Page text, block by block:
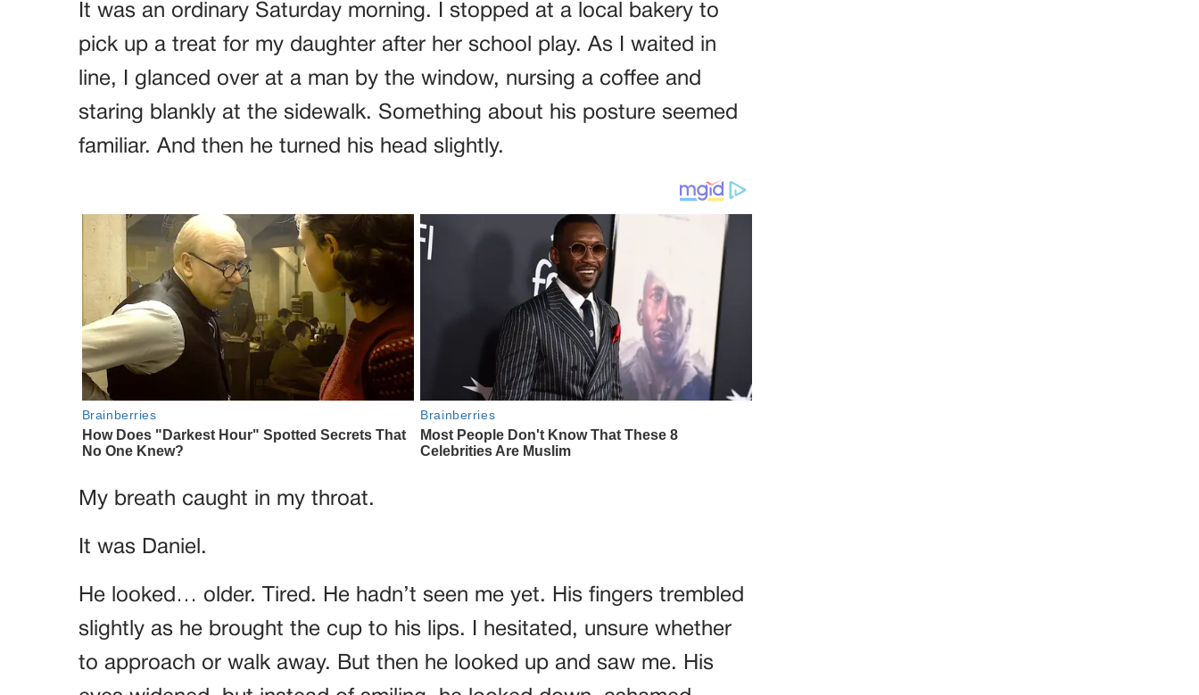
It was an ordinary Saturday morning. I stopped at a local bakery to
pick up a treat for my daughter after her school play. As I waited in
line, I glanced over at a man by the window, nursing a coffee and
staring blankly at the sidewalk. Something about his posture seemed
familiar. And then he turned his head slightly.
My breath caught in my throat.
It was Daniel.
He looked… older. Tired. He hadn’t seen me yet. His fingers trembled
slightly as he brought the cup to his lips. I hesitated, unsure whether
to approach or walk away. But then he looked up and saw me. His